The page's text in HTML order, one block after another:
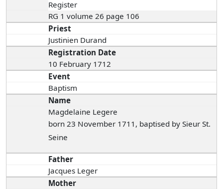
Register
RG 1 volume 26 page 106
Priest
Justinien Durand
Registration Date
10 February 1712
Event
Baptism
Name
Magdelaine Legere
born 23 November 1711, baptised by Sieur St.
Seine
Father
Jacques Leger
Mother